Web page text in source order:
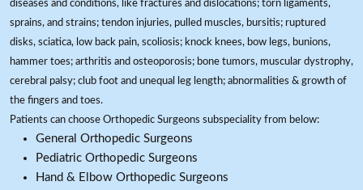
diseases and conditions, like fractures and dislocations; torn ligaments,
sprains, and strains; tendon injuries, pulled muscles, bursitis; ruptured
disks, sciatica, low back pain, scoliosis; knock knees, bow legs, bunions,
hammer toes; arthritis and osteoporosis; bone tumors, muscular dystrophy,
cerebral palsy; club foot and unequal leg length; abnormalities & growth of
the fingers and toes.
Patients can choose Orthopedic Surgeons subspeciality from below:
General Orthopedic Surgeons
Pediatric Orthopedic Surgeons
Hand & Elbow Orthopedic Surgeons